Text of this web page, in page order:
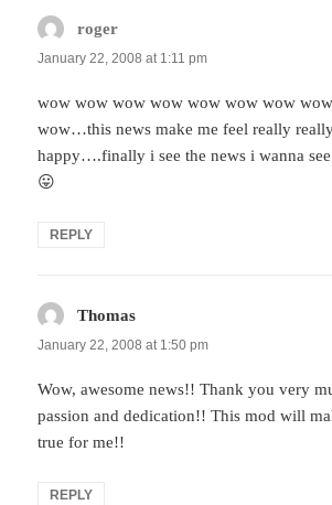
roger
January 22, 2008 at 1:11 pm
wow wow wow wow wow wow wow
wow…this news make me feel really
happy….finally i see the news i wanna
😛
REPLY
Thomas
January 22, 2008 at 1:50 pm
Wow, awesome news!! Thank you very
passion and dedication!! This mod will
true for me!!
REPLY